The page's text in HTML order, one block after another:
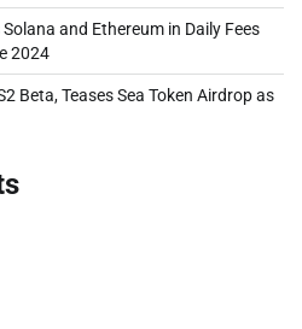
and Ethereum in Daily Fees
2024
Beta, Teases Sea Token Airdrop as